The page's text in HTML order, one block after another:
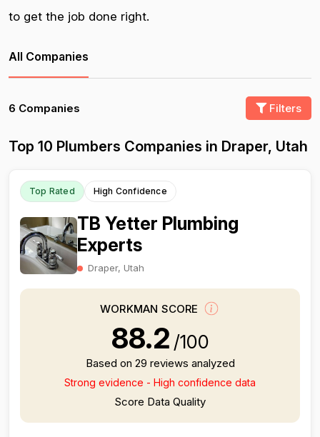
to get the job done right.
All Companies
6 Companies Filters
Top 10 Plumbers Companies in Draper, Utah
Top Rated High Confidence
TB Yetter Plumbing
Experts
Draper, Utah
WORKMAN SCORE
88.2 /100
Based on 29 reviews analyzed
Strong evidence - High confidence data
Score Data Quality